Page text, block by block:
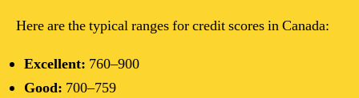
Here are the typical ranges for credit scores in Canada:
Excellent: 760–900
Good: 700–759